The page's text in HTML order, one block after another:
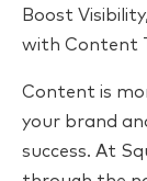
Boost
with Content
Content is
your brand
success. At